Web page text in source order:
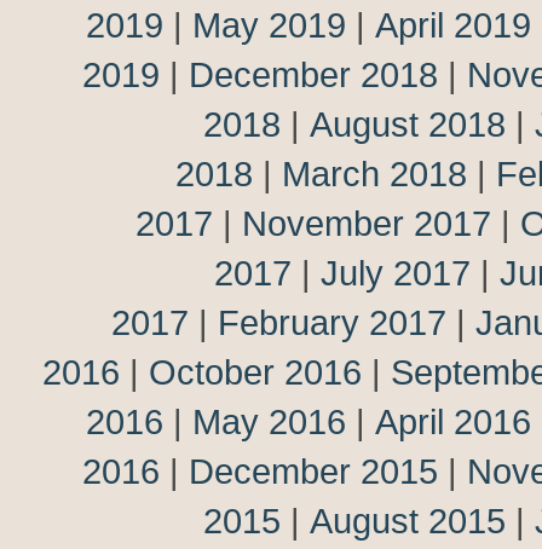
2019 | May 2019 | April 2019
2019 | December 2018 |
2018 | August 2018 |
2018 | March 2018 |
2017 | November 2017 |
2017 | July 2017 |
2017 | February 2017 |
2016 | October 2016 |
2016 | May 2016 | April 2016
2016 | December 2015 |
2015 | August 2015 |